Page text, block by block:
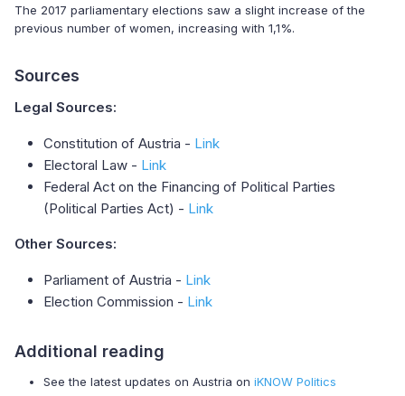
The 2017 parliamentary elections saw a slight increase of the
previous number of women, increasing with 1,1%.
Sources
Legal Sources:
Constitution of Austria - Link
Electoral Law - Link
Federal Act on the Financing of Political Parties
(Political Parties Act) - Link
Other Sources:
Parliament of Austria - Link
Election Commission - Link
Additional reading
See the latest updates on Austria on iKNOW Politics